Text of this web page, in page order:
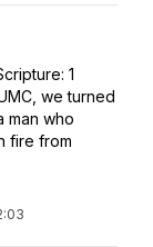
1
we turned
man who
fire from